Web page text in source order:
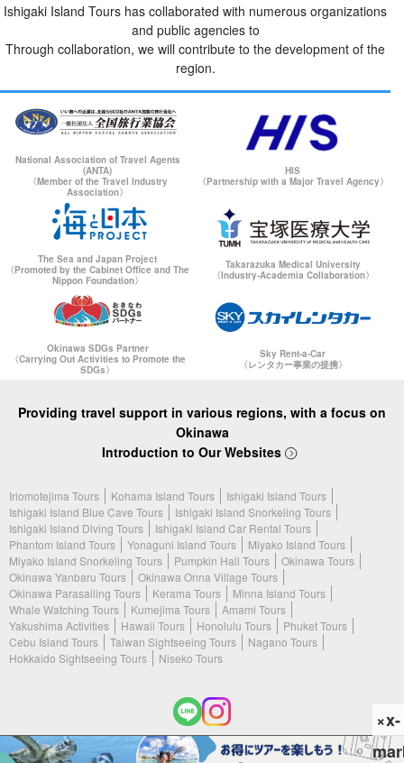
所要時間Approx. 2.5 hours
14,500 yen
⬇︎ for Blue Cave snorkeling only
Ishigakijima/Half Day] You may see sea
turtles☆Snorkeling & Cave Exploration Tour of the
Unexplored "Blue Cave"★Free Photo &
Transportation Included (No.304)
開始時間9:00-12:00 / 13:30-16:30
13,500 yen
Ishigaki Island Tours has collaborated with numerous organizations
and public agencies to
Through collaboration, we will contribute to the development of the
region.
National Association of Travel Agents
(ANTA)
〈Member of the Travel Industry
Association〉
HIS
〈Partnership with a Major Travel Agency〉
The Sea and Japan Project
〈Promoted by the Cabinet Office and The
Nippon Foundation〉
Takarazuka Medical University
〈Industry-Academia Collaboration〉
Okinawa SDGs Partner
〈Carrying Out Activities to Promote the
SDGs〉
Sky Rent-a-Car
〈レンタカー事業の提携〉
Providing travel support in various regions, with a focus on
Okinawa
Introduction to Our Websites
Iriomotejima Tours Kohama Island Tours
Ishigaki Island Tours
Ishigaki Island Blue Cave Tours
Ishigaki Island Snorkeling Tours
Ishigaki Island Diving Tours
Ishigaki Island Car Rental Tours
Phantom Island Tours
Yonaguni Island Tours
Miyako Island Tours
Miyako Island Snorkeling Tours
Pumpkin Hall Tours
Okinawa Tours
Okinawa Yanbaru Tours
Okinawa Onna Village Tours
Okinawa Parasailing Tours
Kerama Tours
Minna Island Tours
Whale Watching Tours
Kumejima Tours
Amami Tours
Yakushima Activities
Hawaii Tours Honolulu Tours
Phuket Tours
Cebu Island Tours
Taiwan Sightseeing Tours
Nagano Tours
Hokkaido Sightseeing Tours
Niseko Tours
(c) 2026 Ishigaki Island Tours. All Rights Reserved.
×x-